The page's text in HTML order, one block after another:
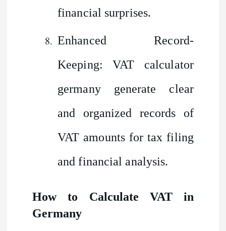
financial surprises.
Enhanced Record-
Keeping: VAT calculator
germany generate clear
and organized records of
VAT amounts for tax filing
and financial analysis.
How to Calculate VAT in
Germany